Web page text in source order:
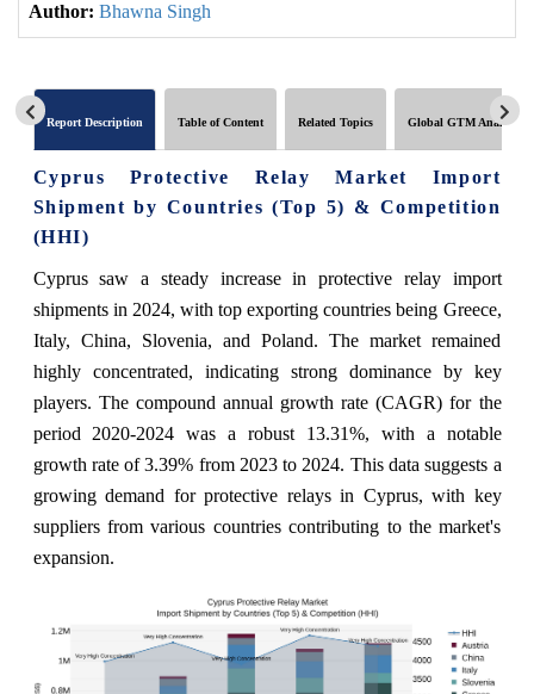
Author: Bhawna Singh
Report Description Table of Content Related Topics Global GTM Analytics
Cyprus Protective Relay Market Import
Shipment by Countries (Top 5) & Competition
(HHI)
Cyprus saw a steady increase in protective relay import
shipments in 2024, with top exporting countries being Greece,
Italy, China, Slovenia, and Poland. The market remained
highly concentrated, indicating strong dominance by key
players. The compound annual growth rate (CAGR) for the
period 2020-2024 was a robust 13.31%, with a notable
growth rate of 3.39% from 2023 to 2024. This data suggests a
growing demand for protective relays in Cyprus, with key
suppliers from various countries contributing to the market's
expansion.